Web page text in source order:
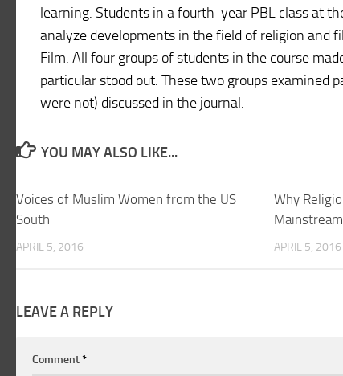
learning. Students in a fourth-year PBL class at
analyze developments in the field of religion and
Film. All four groups of students in the course
particular stood out. These two groups
were not) discussed in the journal.
YOU MAY ALSO LIKE...
Voices of Muslim Women from the US
South
APRIL 5, 2016
Why
APRIL 5, 2016
LEAVE A REPLY
Comment*